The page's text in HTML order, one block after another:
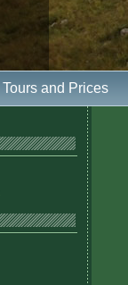
Tours and Prices